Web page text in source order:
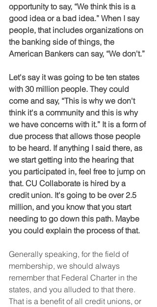
opportunity to say, “We think this is a
good idea or a bad idea.” When I say
people, that includes organizations on
the banking side of things, the
American Bankers can say, “We don't.”
Let's say it was going to be ten states
with 30 million people. They could
come and say, “This is why we don't
think it's a community and this is why
we have concerns with it.” It is a form of
due process that allows those people
to be heard. If anything I said there, as
we start getting into the hearing that
you participated in, feel free to jump on
that. CU Collaborate is hired by a
credit union. It's going to be over 2.5
million, and you know that you start
needing to go down this path. Maybe
you could explain the process of that.
Generally speaking, for the field of
membership, we should always
remember that Federal Charter in the
states, and you alluded to that there.
That is a benefit of all credit unions, or